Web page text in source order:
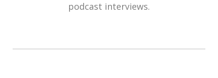
podcast interviews.